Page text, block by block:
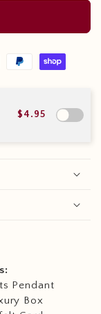
$4.95
Pendant
Box